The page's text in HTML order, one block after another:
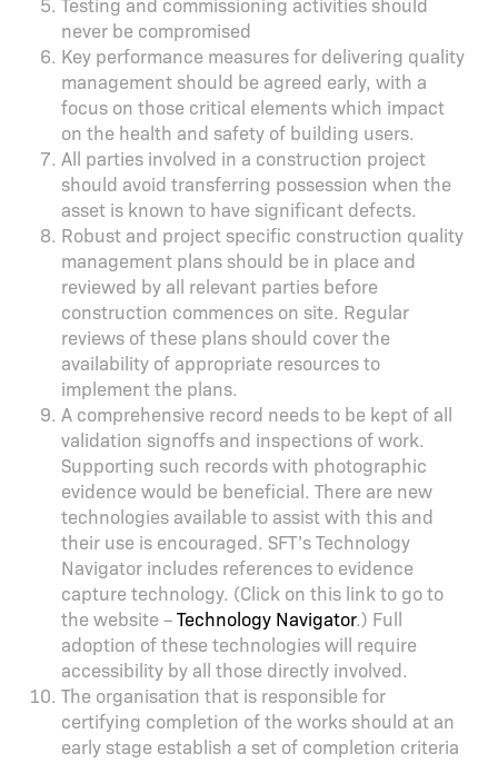
Testing and commissioning activities should
never be compromised
Key performance measures for delivering quality
management should be agreed early, with a
focus on those critical elements which impact
on the health and safety of building users.
All parties involved in a construction project
should avoid transferring possession when the
asset is known to have significant defects.
Robust and project specific construction quality
management plans should be in place and
reviewed by all relevant parties before
construction commences on site. Regular
reviews of these plans should cover the
availability of appropriate resources to
implement the plans.
A comprehensive record needs to be kept of all
validation signoffs and inspections of work.
Supporting such records with photographic
evidence would be beneficial. There are new
technologies available to assist with this and
their use is encouraged. SFT’s Technology
Navigator includes references to evidence
capture technology. (Click on this link to go to
the website –Technology Navigator.) Full
adoption of these technologies will require
accessibility by all those directly involved.
The organisation that is responsible for
certifying completion of the works should at an
early stage establish a set of completion criteria